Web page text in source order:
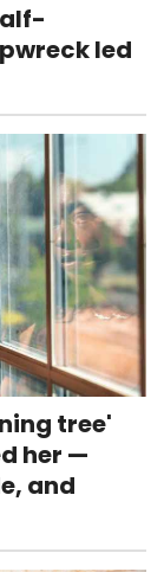
led
tree'
her —
and